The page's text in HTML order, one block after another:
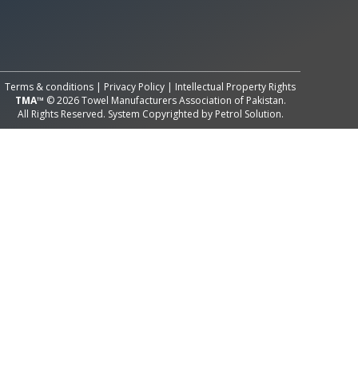
Terms & conditions | Privacy Policy | Intellectual Property Rights
TMA™ © 2026 Towel Manufacturers Association of Pakistan.
All Rights Reserved. System Copyrighted by Petrol Solution.